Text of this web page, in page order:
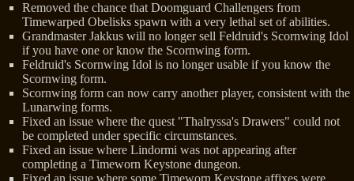
Removed the chance that Doomguard Challengers from
Timewarped Obelisks spawn with a very lethal set of abilities.
Grandmaster Jakkus will no longer sell Feldruid's Scornwing Idol
if you have one or know the Scornwing form.
Feldruid's Scornwing Idol is no longer usable if you know the
Scornwing form.
Scornwing form can now carry another player, consistent with the
Lunarwing forms.
Fixed an issue where the quest "Thalryssa's Drawers" could not
be completed under specific circumstances.
Fixed an issue where Lindormi was not appearing after
completing a Timeworn Keystone dungeon.